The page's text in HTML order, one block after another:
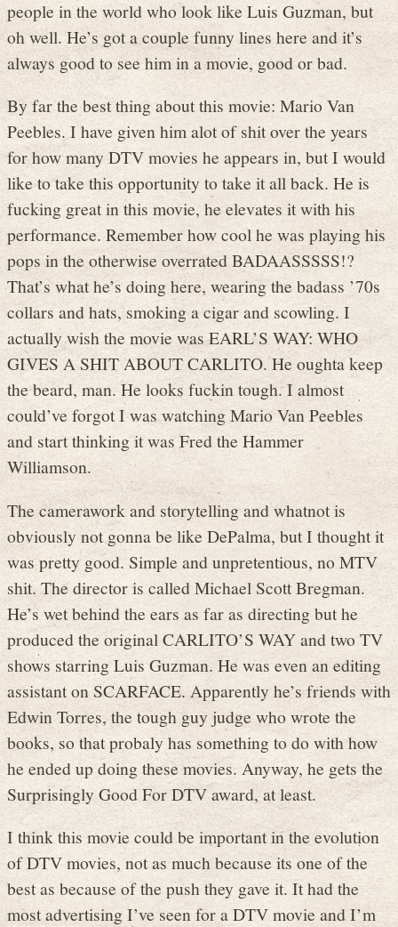
people in the world who look like Luis Guzman, but
oh well. He’s got a couple funny lines here and it’s
always good to see him in a movie, good or bad.
By far the best thing about this movie: Mario Van
Peebles. I have given him alot of shit over the years
for how many DTV movies he appears in, but I would
like to take this opportunity to take it all back. He is
fucking great in this movie, he elevates it with his
performance. Remember how cool he was playing his
pops in the otherwise overrated BADAASSSSS!?
That’s what he’s doing here, wearing the badass ’70s
collars and hats, smoking a cigar and scowling. I
actually wish the movie was EARL’S WAY: WHO
GIVES A SHIT ABOUT CARLITO. He oughta keep
the beard, man. He looks fuckin tough. I almost
could’ve forgot I was watching Mario Van Peebles
and start thinking it was Fred the Hammer
Williamson.
The camerawork and storytelling and whatnot is
obviously not gonna be like DePalma, but I thought it
was pretty good. Simple and unpretentious, no MTV
shit. The director is called Michael Scott Bregman.
He’s wet behind the ears as far as directing but he
produced the original CARLITO’S WAY and two TV
shows starring Luis Guzman. He was even an editing
assistant on SCARFACE. Apparently he’s friends with
Edwin Torres, the tough guy judge who wrote the
books, so that probaly has something to do with how
he ended up doing these movies. Anyway, he gets the
Surprisingly Good For DTV award, at least.
I think this movie could be important in the evolution
of DTV movies, not as much because its one of the
best as because of the push they gave it. It had the
most advertising I’ve seen for a DTV movie and I’m